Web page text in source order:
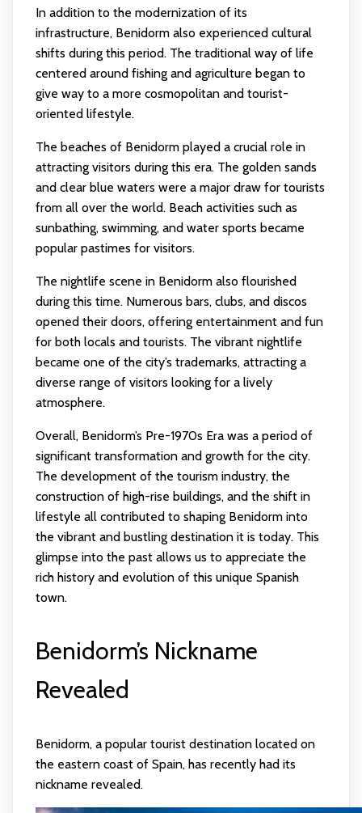
In addition to the modernization of its
infrastructure, Benidorm also experienced cultural
shifts during this period. The traditional way of life
centered around fishing and agriculture began to
give way to a more cosmopolitan and tourist-
oriented lifestyle.
The beaches of Benidorm played a crucial role in
attracting visitors during this era. The golden sands
and clear blue waters were a major draw for tourists
from all over the world. Beach activities such as
sunbathing, swimming, and water sports became
popular pastimes for visitors.
The nightlife scene in Benidorm also flourished
during this time. Numerous bars, clubs, and discos
opened their doors, offering entertainment and fun
for both locals and tourists. The vibrant nightlife
became one of the city’s trademarks, attracting a
diverse range of visitors looking for a lively
atmosphere.
Overall, Benidorm’s Pre-1970s Era was a period of
significant transformation and growth for the city.
The development of the tourism industry, the
construction of high-rise buildings, and the shift in
lifestyle all contributed to shaping Benidorm into
the vibrant and bustling destination it is today. This
glimpse into the past allows us to appreciate the
rich history and evolution of this unique Spanish
town.
Benidorm’s Nickname
Revealed
Benidorm, a popular tourist destination located on
the eastern coast of Spain, has recently had its
nickname revealed.